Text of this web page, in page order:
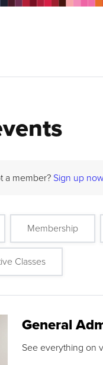
a member? Sign up now
Membership
Classes
General
See everything on